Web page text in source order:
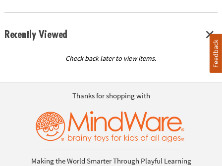
Recently Viewed
Check back later to view items.
Thanks for shopping with
Making the World Smarter Through Playful Learning
Feedback